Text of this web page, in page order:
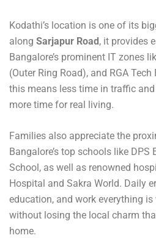
Kodathi’s location is one of its
along Sarjapur Road, it provides
Bangalore’s prominent IT zones
(Outer Ring Road), and RGA
this means less time in traffic
more time for real living.
Families also appreciate the
Bangalore’s top schools like
School, as well as renowned
Hospital and Sakra World. Daily
education, and work everything
without losing the local charm
home.